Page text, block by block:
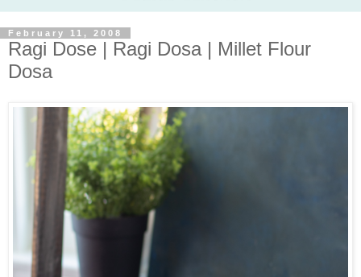
February 11, 2008
Ragi Dose | Ragi Dosa | Millet Flour
Dosa